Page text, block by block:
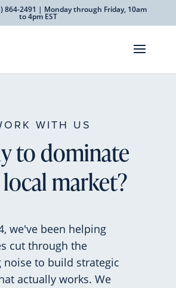
864-2491 | Monday through Friday, 10am
to 4pm EST
WITH US
to dominate
market?
we've been helping
cut through the
noise to build strategic
actually works. We